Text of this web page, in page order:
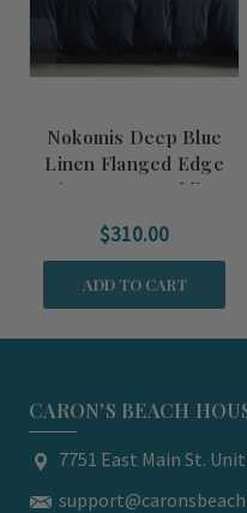
Nokomis Deep Blue
Linen Flanged Edge
King Duvet Bedding
$310.00
ADD TO CART
CARON'S BEACH
7751 East Main St.